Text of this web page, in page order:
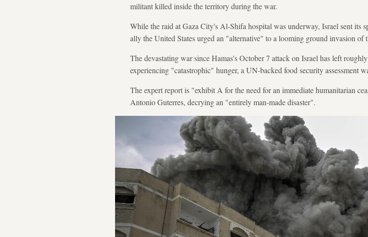
militant killed inside the territory during the war.
While the raid at Gaza City's Al-Shifa hospital was underway, Israel sent its
ally the United States urged an "alternative" to a looming ground invasion of
The devastating war since Hamas's October 7 attack on Israel has left
experiencing "catastrophic" hunger, a UN-backed food security assessment
The expert report is "exhibit A for the need for an immediate humanitarian
Antonio Guterres, decrying an "entirely man-made disaster".